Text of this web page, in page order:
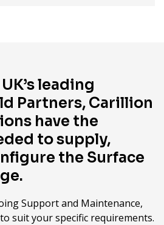
leading
Partners, Carillion
have the
to supply,
the Surface
Support and Maintenance,
suit your specific requirements.